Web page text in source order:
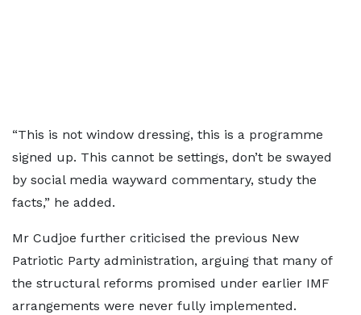
“This is not window dressing, this is a programme
signed up. This cannot be settings, don’t be swayed
by social media wayward commentary, study the
facts,” he added.
Mr Cudjoe further criticised the previous New
Patriotic Party administration, arguing that many of
the structural reforms promised under earlier IMF
arrangements were never fully implemented.